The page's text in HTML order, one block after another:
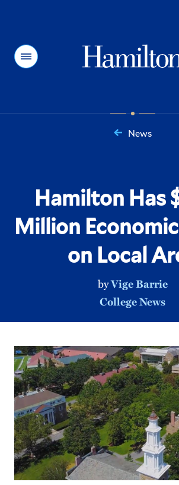
Menu
News
Hamilton Has
Million
on Local
byVige Barrie
College News